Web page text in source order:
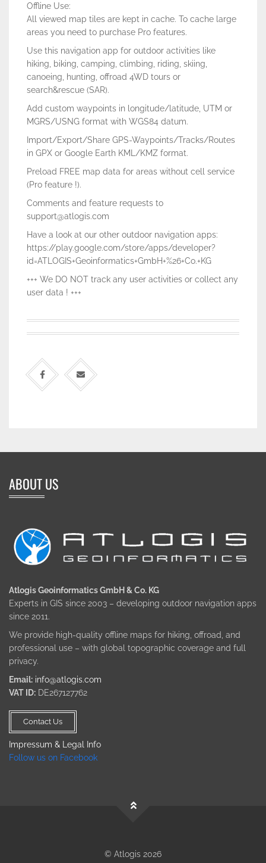
Offline Use:
All viewed map tiles are kept in cache. To cache large
areas you need to purchase Pro features.
Use this navigation app for outdoor activities like
hiking, biking, camping, climbing, riding, skiing,
canoeing, hunting, offroad 4WD tours or
search&rescue (SAR).
Add custom waypoints in longitude/latitude, UTM or
MGRS/USNG format with WGS84 datum.
Import/Export/Share GPS-Waypoints/Tracks/Routes
in GPX or Google Earth KML/KMZ format.
Preload FREE map data for areas without cell service
(Pro feature !).
Comments and feature requests to
support@atlogis.com
Have a look at our other outdoor navigation apps:
https://play.google.com/store/apps/developer?
id=ATLOGIS+Geoinformatics+GmbH+%26+Co.+KG
+++ We DO NOT track any user activities or collect any
user data ! +++
ABOUT US
Atlogis Geoinformatics GmbH & Co. KG
Experts in GIS since 2003 – developing outdoor navigation apps
since 2011.
We provide high-quality offline maps for hiking, offroad, and
professional use – with global topographic coverage and full
privacy.
Email: info@atlogis.com
VAT ID: DE267127762
Contact Us
Impressum & Legal Info
Follow us on Facebook
© Atlogis 2026